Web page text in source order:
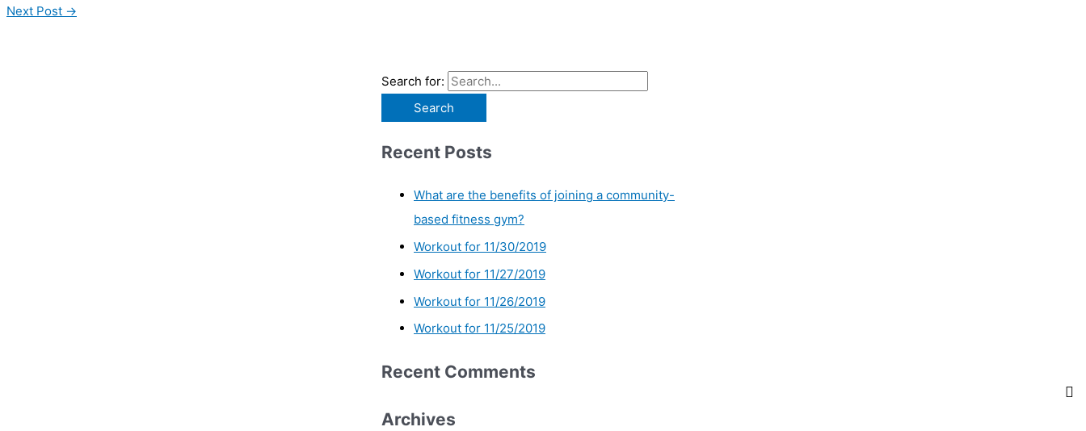
Next Post →
Search for:
Recent Posts
What are the benefits of joining a community-
based fitness gym?
Workout for 11/30/2019
Workout for 11/27/2019
Workout for 11/26/2019
Workout for 11/25/2019
Recent Comments
Archives